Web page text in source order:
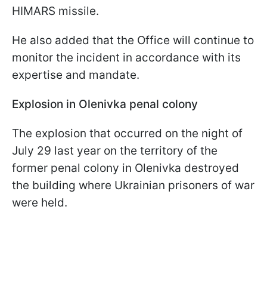
HIMARS missile.
He also added that the Office will continue to
monitor the incident in accordance with its
expertise and mandate.
Explosion in Olenivka penal colony
The explosion that occurred on the night of
July 29 last year on the territory of the
former penal colony in Olenivka destroyed
the building where Ukrainian prisoners of war
were held.